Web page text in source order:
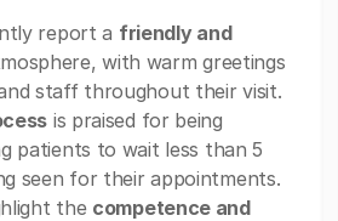
report a friendly and
with warm greetings
staff throughout their visit.
is praised for being
patients to wait less than 5
seen for their appointments.
the competence and